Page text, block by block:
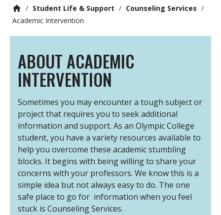
/ Student Life & Support / Counseling Services /
Academic Intervention
ABOUT ACADEMIC
INTERVENTION
Sometimes you may encounter a tough subject or
project that requires you to seek additional
information and support. As an Olympic College
student, you have a variety resources available to
help you overcome these academic stumbling
blocks. It begins with being willing to share your
concerns with your professors. We know this is a
simple idea but not always easy to do. The one
safe place to go for information when you feel
stuck is Counseling Services.